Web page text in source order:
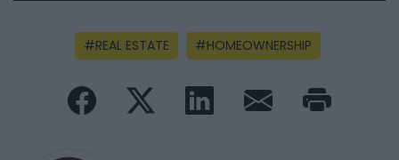
REAL ESTATE HOMEOWNERSHIP